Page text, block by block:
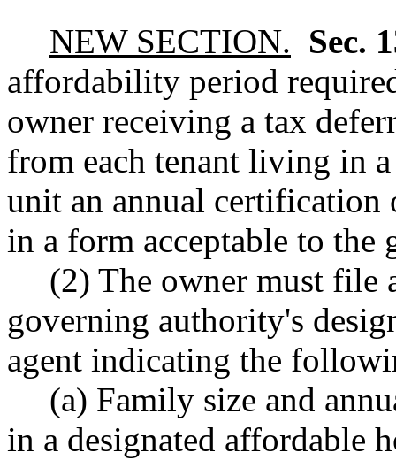
NEW SECTION. Sec.
affordability period
owner receiving a tax
from each tenant living in
unit an annual certification
in a form acceptable to the
(2) The owner must file
governing authority's
agent indicating the
(a) Family size and
in a designated affordable